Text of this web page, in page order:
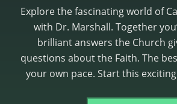
Explore the fascinating world of
with Dr. Marshall. Together
brilliant answers the Church
questions about the Faith. The
your own pace. Start this